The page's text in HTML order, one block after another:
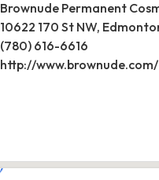
Brownude Permanent
10622 170 St NW,
(780) 616-6616
http://www.brownude.com/